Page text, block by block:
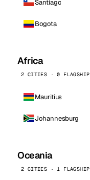
Santiago
Bogota
Africa
2 CITIES · 0 FLAGSHIP
Mauritius
Johannesburg
Oceania
2 CITIES · 1 FLAGSHIP